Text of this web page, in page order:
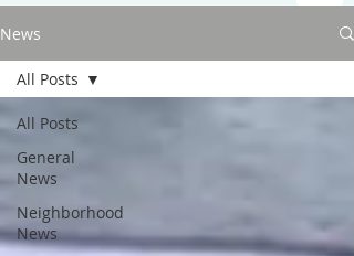
News
All Posts
General
News
Neighborhood
News
All Posts